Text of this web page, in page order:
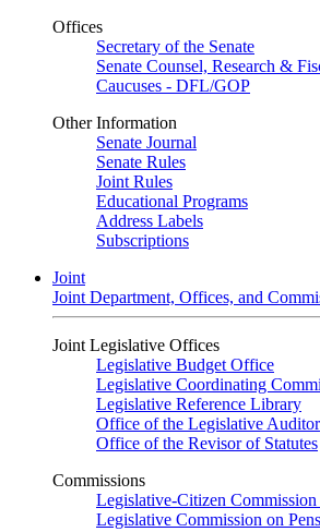
Offices
Secretary of the Senate
Senate Counsel, Research &
Caucuses - DFL/GOP
Other Information
Senate Journal
Senate Rules
Joint Rules
Educational Programs
Address Labels
Subscriptions
Joint
Joint Department, Offices, and
Joint Legislative Offices
Legislative Budget Office
Legislative Coordinating
Legislative Reference Library
Office of the Legislative Auditor
Office of the Revisor of Statutes
Commissions
Legislative-Citizen
Legislative Commission on